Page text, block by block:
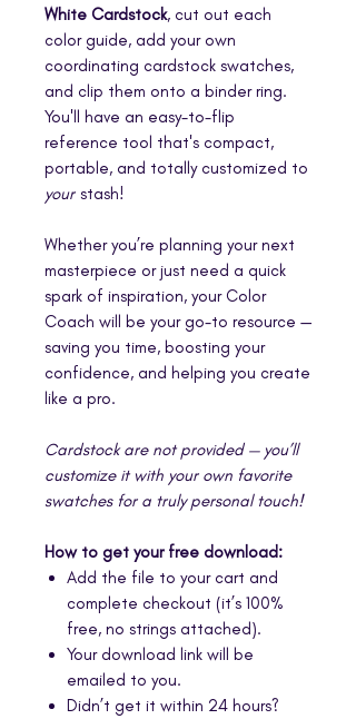
White Cardstock, cut out each
color guide, add your own
coordinating cardstock swatches,
and clip them onto a binder ring.
You'll have an easy-to-flip
reference tool that's compact,
portable, and totally customized to
your stash!
Whether you’re planning your next
masterpiece or just need a quick
spark of inspiration, your Color
Coach will be your go-to resource —
saving you time, boosting your
confidence, and helping you create
like a pro.
Cardstock are not provided — you’ll
customize it with your own favorite
swatches for a truly personal touch!
How to get your free download:
Add the file to your cart and
complete checkout (it’s 100%
free, no strings attached).
Your download link will be
emailed to you.
Didn’t get it within 24 hours?